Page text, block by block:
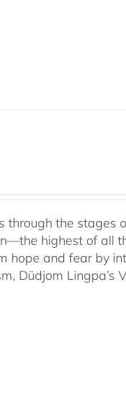
through the stages
highest of all
hope and fear by
Düdjom Lingpa’s